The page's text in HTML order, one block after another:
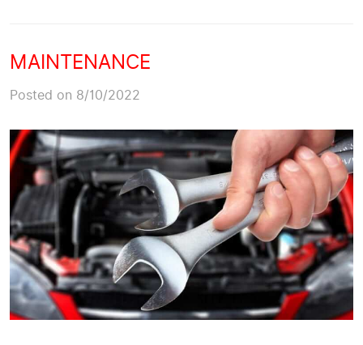
MAINTENANCE
Posted on 8/10/2022